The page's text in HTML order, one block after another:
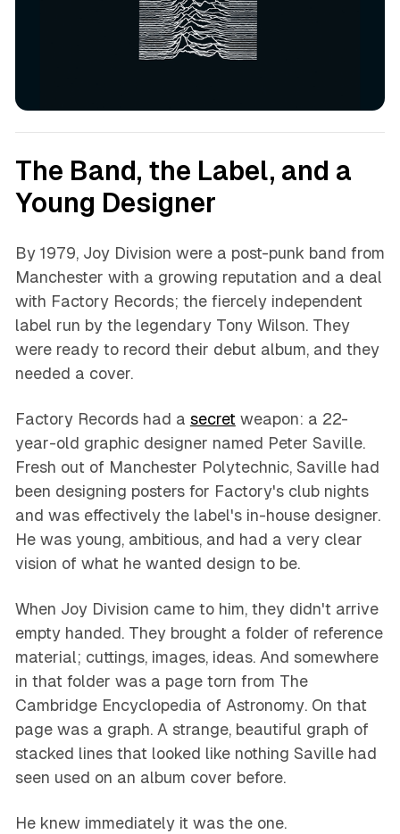
The Band, the Label, and a
Young Designer
By 1979, Joy Division were a post-punk band from
Manchester with a growing reputation and a deal
with Factory Records; the fiercely independent
label run by the legendary Tony Wilson. They
were ready to record their debut album, and they
needed a cover.
Factory Records had a secretweapon: a 22-
year-old graphic designer named Peter Saville.
Fresh out of Manchester Polytechnic, Saville had
been designing posters for Factory's club nights
and was effectively the label's in-house designer.
He was young, ambitious, and had a very clear
vision of what he wanted design to be.
When Joy Division came to him, they didn't arrive
empty handed. They brought a folder of reference
material; cuttings, images, ideas. And somewhere
in that folder was a page torn from The
Cambridge Encyclopedia of Astronomy. On that
page was a graph. A strange, beautiful graph of
stacked lines that looked like nothing Saville had
seen used on an album cover before.
He knew immediately it was the one.